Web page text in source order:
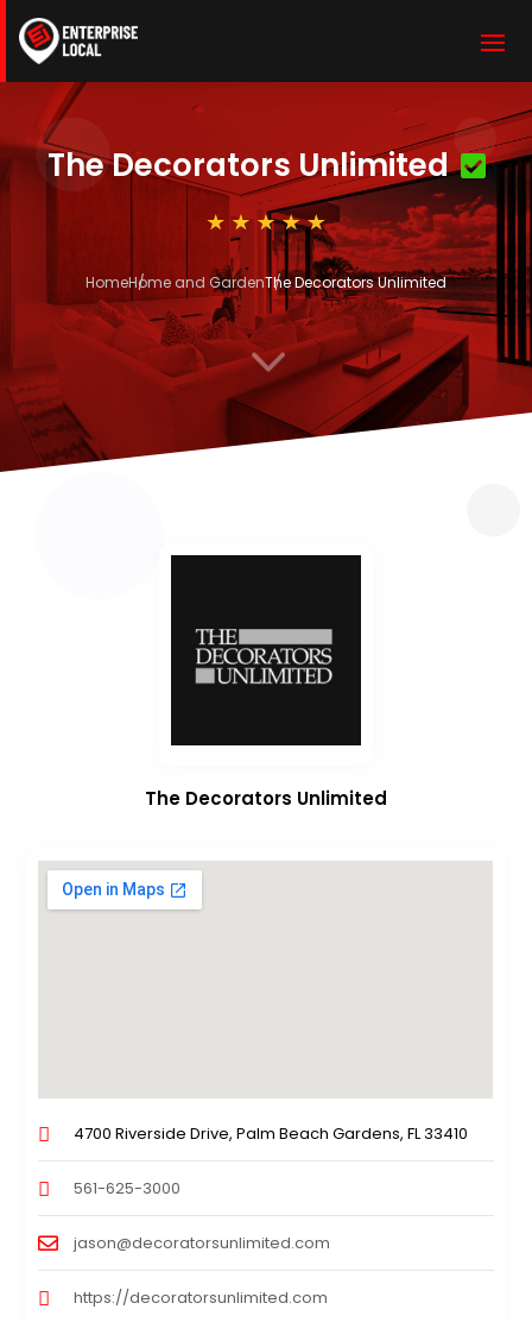
The Decorators Unlimited
HomeHome and GardenThe Decorators Unlimited
3
The Decorators Unlimited
4700 Riverside Drive, Palm Beach Gardens, FL 33410
561-625-3000
jason@decoratorsunlimited.com
https://decoratorsunlimited.com